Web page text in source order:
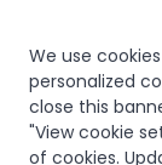
Trust &
We use
personalized
close this
"View cookie
of cookies.